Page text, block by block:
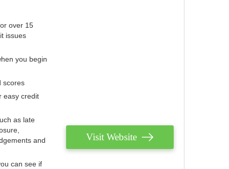
over 15
issues
you begin
scores
easy credit
as late
and
can see if
Visit Website